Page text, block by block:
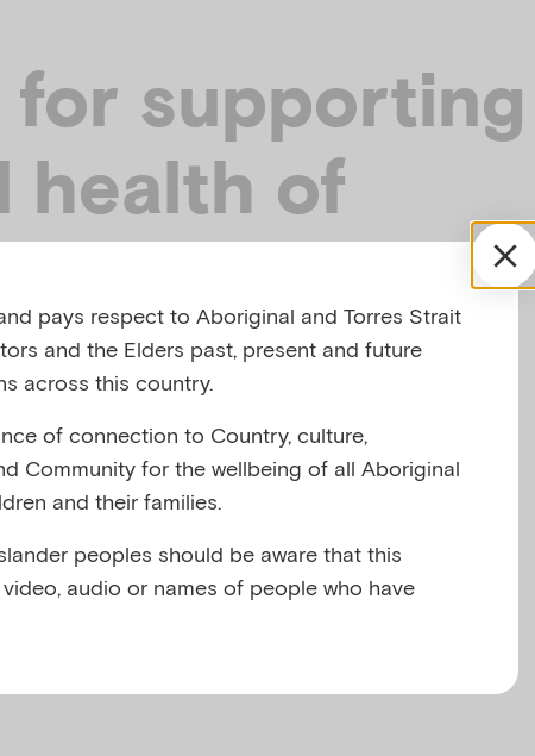
for supporting
health of
children after
and
2024
pays respect to Aboriginal and Torres Strait
and the Elders past, present and future
across this country.
of connection to Country, culture,
Community for the wellbeing of all Aboriginal
and their families.
peoples should be aware that this
audio or names of people who have